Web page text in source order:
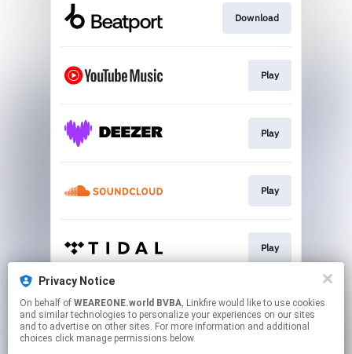
Privacy Notice
On behalf of WEAREONE.world BVBA, Linkfire would like to use cookies
and similar technologies to personalize your experiences on our sites
and to advertise on other sites. For more information and additional
choices click manage permissions below.
Download
Play
Play
Play
Play
Play